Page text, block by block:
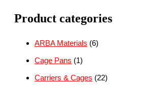
Product categories
ARBA Materials (6)
Cage Pans (1)
Carriers & Cages (22)